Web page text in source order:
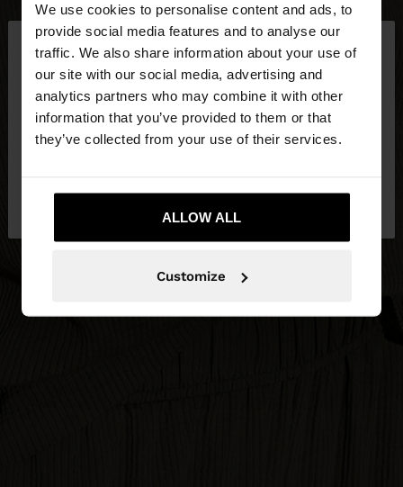
We use cookies to personalise content and ads, to
provide social media features and to analyse our
traffic. We also share information about your use of
our site with our social media, advertising and
analytics partners who may combine it with other
information that you’ve provided to them or that
they’ve collected from your use of their services.
ALLOW ALL
Customize
hello ×
You are accessing the site from Hungary. Do you
want to browse our United States website?